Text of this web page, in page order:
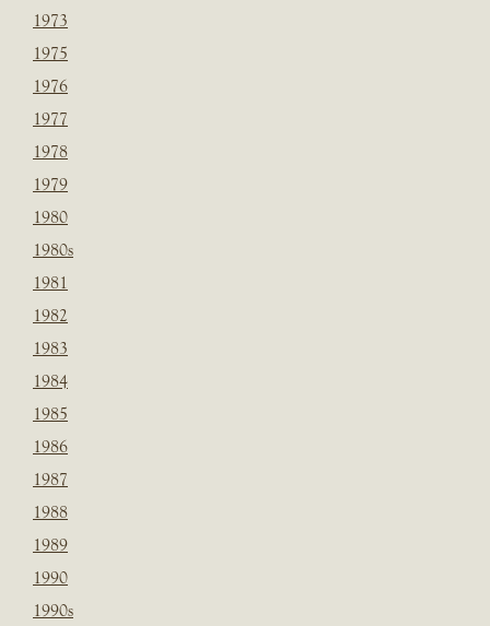
1973
1975
1976
1977
1978
1979
1980
1980s
1981
1982
1983
1984
1985
1986
1987
1988
1989
1990
1990s